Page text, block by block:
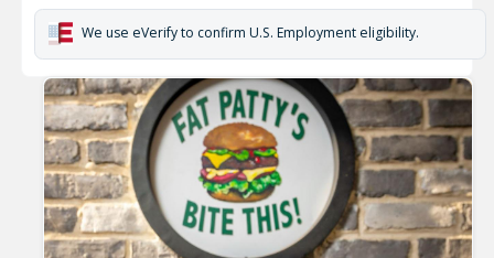
We use eVerify to confirm U.S. Employment eligibility.